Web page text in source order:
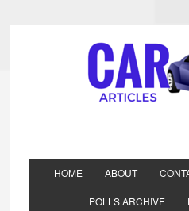
HOME ABOUT
POLLS ARCHIVE